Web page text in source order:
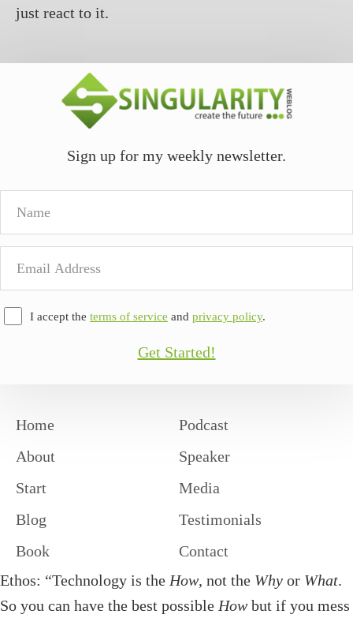
just react to it.
Sign up for my weekly newsletter.
I accept the terms of service and privacy policy.
Get Started!
Home
About
Start
Blog
Book
Podcast
Speaker
Media
Testimonials
Contact
Ethos: “Technology is the How, not the Why or What.
So you can have the best possible How but if you mess